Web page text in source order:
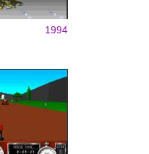
1994